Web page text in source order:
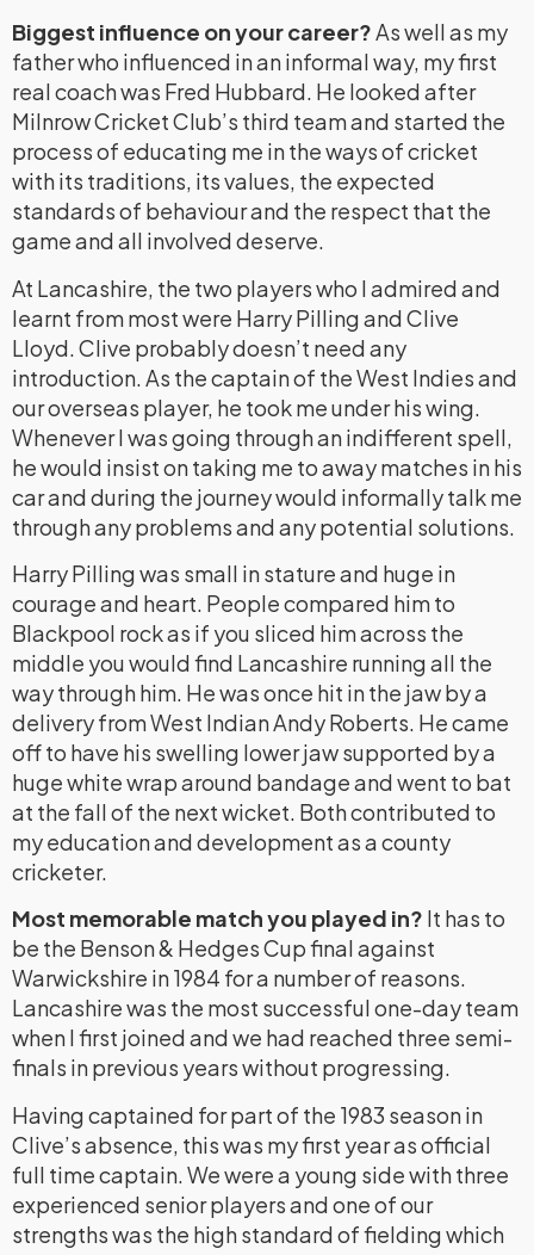
Biggest influence on your career?As well as my
father who influenced in an informal way, my first
real coach was Fred Hubbard. He looked after
Milnrow Cricket Club’s third team and started the
process of educating me in the ways of cricket
with its traditions, its values, the expected
standards of behaviour and the respect that the
game and all involved deserve.
At Lancashire, the two players who I admired and
learnt from most were Harry Pilling and Clive
Lloyd. Clive probably doesn’t need any
introduction. As the captain of the West Indies and
our overseas player, he took me under his wing.
Whenever I was going through an indifferent spell,
he would insist on taking me to away matches in his
car and during the journey would informally talk me
through any problems and any potential solutions.
Harry Pilling was small in stature and huge in
courage and heart. People compared him to
Blackpool rock as if you sliced him across the
middle you would find Lancashire running all the
way through him. He was once hit in the jaw by a
delivery from West Indian Andy Roberts. He came
off to have his swelling lower jaw supported by a
huge white wrap around bandage and went to bat
at the fall of the next wicket. Both contributed to
my education and development as a county
cricketer.
Most memorable match you played in? It has to
be the Benson & Hedges Cup final against
Warwickshire in 1984 for a number of reasons.
Lancashire was the most successful one-day team
when I first joined and we had reached three semi-
finals in previous years without progressing.
Having captained for part of the 1983 season in
Clive’s absence, this was my first year as official
full time captain. We were a young side with three
experienced senior players and one of our
strengths was the high standard of fielding which